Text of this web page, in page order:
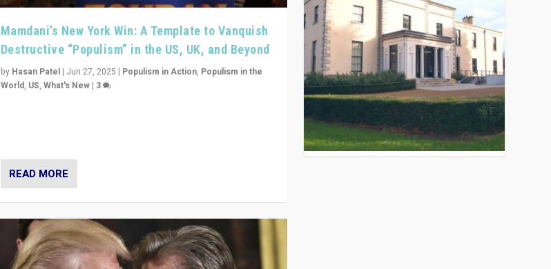
Mamdani’s New York Win: A Template to Vanquish
Destructive “Populism” in the US, UK, and Beyond
by Hasan Patel| Jun 27, 2025 | Populism in Action, Populism in the
World, US, What's New| 3
READ MORE